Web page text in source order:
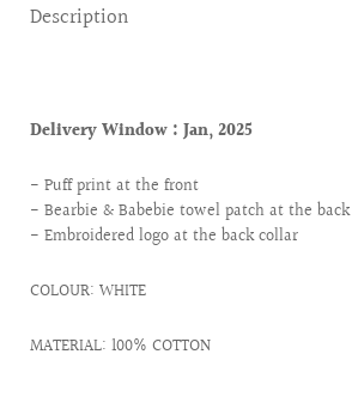
Description
Delivery Window :Jan, 2025
- Puff print at the front
- Bearbie & Babebie towel patch at the back
- Embroidered logo at the back collar
COLOUR: WHITE
MATERIAL: 100% COTTON